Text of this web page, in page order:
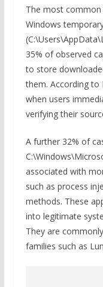
The most
Windows
35% of observed
to store
them. According to
when users
verifying their
A further 32% of
associated with
such as process
methods. These
into legitimate
They are
families such as